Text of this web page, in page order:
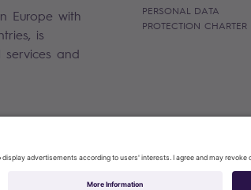
Europe with
is
services and
PERSONAL DATA
PROTECTION CHARTER